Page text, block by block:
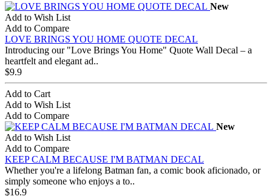
New
Add to Wish List
Add to Compare
LOVE BRINGS YOU HOME QUOTE DECAL
Introducing our "Love Brings You Home" Quote Wall Decal – a
heartfelt and elegant ad..
$9.9
Add to Cart
Add to Wish List
Add to Compare
New
Add to Wish List
Add to Compare
KEEP CALM BECAUSE I'M BATMAN DECAL
Whether you're a lifelong Batman fan, a comic book aficionado, or
simply someone who enjoys a to..
$16.9